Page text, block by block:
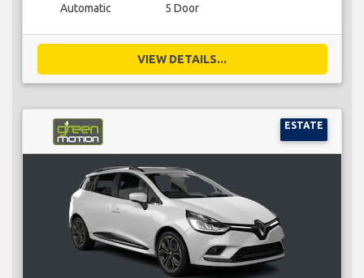
Automatic 5 Door
VIEW DETAILS...
ESTATE